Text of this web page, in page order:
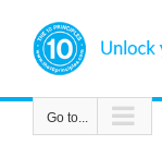
content
Go to...